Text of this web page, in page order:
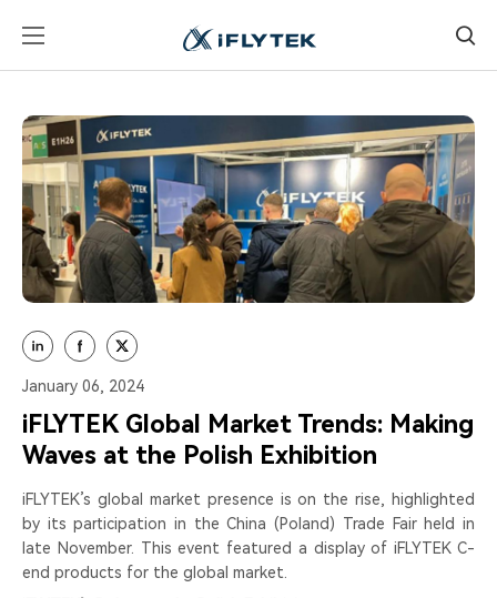
January 06, 2024
iFLYTEK Global Market Trends: Making
Waves at the Polish Exhibition
iFLYTEK’s global market presence is on the rise, highlighted
by its participation in the China (Poland) Trade Fair held in
late November. This event featured a display of iFLYTEK C-
end products for the global market.